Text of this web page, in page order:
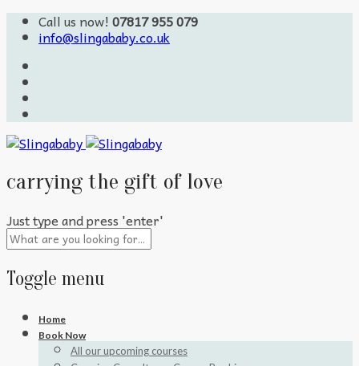
Call us now! 07817 955 079
info@slingababy.co.uk
carrying the gift of love
Just type and press 'enter'
Toggle menu
Skip
Home
Book Now
All our upcoming courses